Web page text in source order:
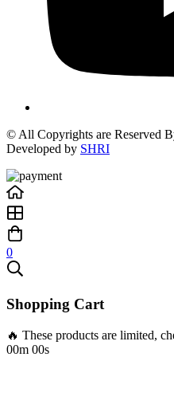
© All Copyrights are Reserved
Developed by SHRI
0
Shopping Cart
🔥 These products are limited,
00m 00s